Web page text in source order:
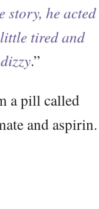
story, he acted
tired and
.”
a pill called
and aspirin.